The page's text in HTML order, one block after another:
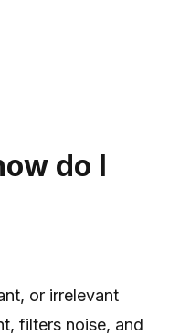
do I
or irrelevant
filters noise, and